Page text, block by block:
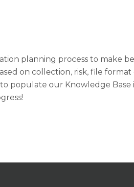
planning process to make
on collection, risk, file format
populate our Knowledge Base